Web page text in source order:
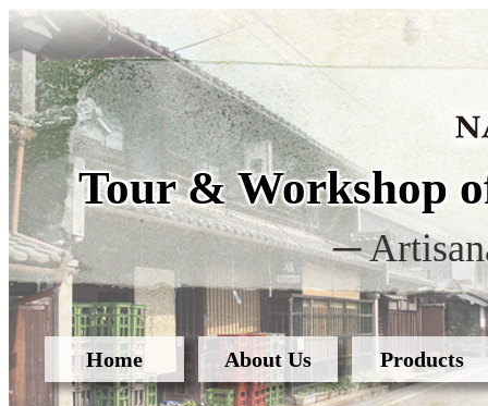
Tour & Workshop
─
Home About Us Products